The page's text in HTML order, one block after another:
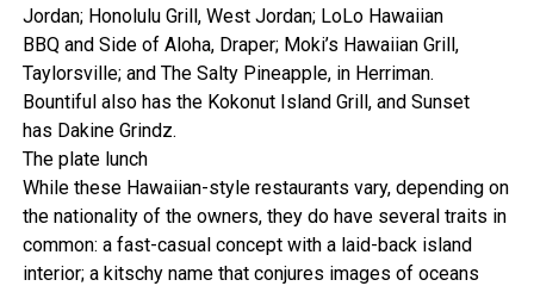
Jordan; Honolulu Grill, West Jordan; LoLo Hawaiian
BBQ and Side of Aloha, Draper; Moki’s Hawaiian Grill,
Taylorsville; and The Salty Pineapple, in Herriman.
Bountiful also has the Kokonut Island Grill, and Sunset
has Dakine Grindz.
The plate lunch
While these Hawaiian-style restaurants vary, depending on
the nationality of the owners, they do have several traits in
common: a fast-casual concept with a laid-back island
interior; a kitschy name that conjures images of oceans